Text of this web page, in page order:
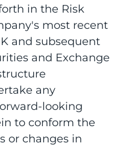
in the Risk
most recent
and subsequent
and Exchange
any
looking
to conform the
or changes in